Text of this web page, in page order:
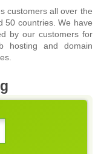
customers all over the
50 countries. We have
by our customers for
hosting and domain